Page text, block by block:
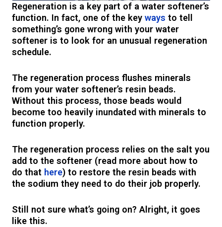
Regeneration is a key part of a water softener’s
function. In fact, one of the keyways to tell
something’s gone wrong with your water
softener is to look for an unusual regeneration
schedule.
The regeneration process flushes minerals
from your water softener’s resin beads.
Without this process, those beads would
become too heavily inundated with minerals to
function properly.
The regeneration process relies on the salt you
add to the softener (read more about how to
do that here) to restore the resin beads with
the sodium they need to do their job properly.
Still not sure what’s going on? Alright, it goes
like this.